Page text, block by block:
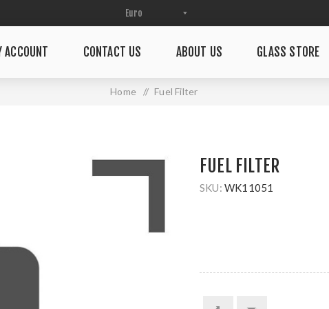
ACCOUNT CONTACT US ABOUT US GLASS STORE
Home / Fuel Filter
FUEL FILTER
SKU: WK11051